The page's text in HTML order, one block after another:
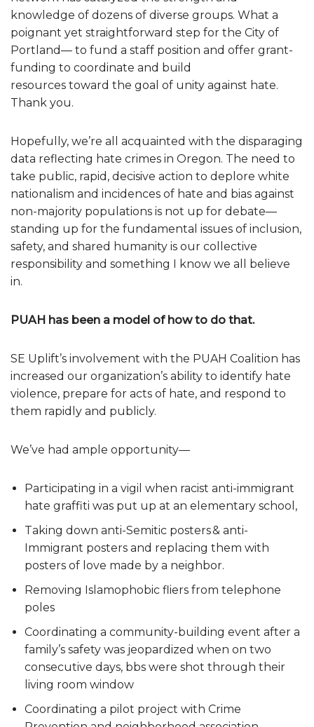
knowledge of dozens of diverse groups. What a
poignant yet straightforward step for the City of
Portland— to fund a staff position and offer grant-
funding to coordinate and build
resources toward the goal of unity against hate.
Thank you.
Hopefully, we’re all acquainted with the disparaging
data reflecting hate crimes in Oregon. The need to
take public, rapid, decisive action to deplore white
nationalism and incidences of hate and bias against
non-majority populations is not up for debate—
standing up for the fundamental issues of inclusion,
safety, and shared humanity is our collective
responsibility and something I know we all believe
in.
PUAH has been a model of how to do that.
SE Uplift’s involvement with the PUAH Coalition has
increased our organization’s ability to identify hate
violence, prepare for acts of hate, and respond to
them rapidly and publicly.
We’ve had ample opportunity—
Participating in a vigil when racist anti-immigrant
hate graffiti was put up at an elementary school,
Taking down anti-Semitic posters & anti-
Immigrant posters and replacing them with
posters of love made by a neighbor.
Removing Islamophobic fliers from telephone
poles
Coordinating a community-building event after a
family’s safety was jeopardized when on two
consecutive days, bbs were shot through their
living room window
Coordinating a pilot project with Crime